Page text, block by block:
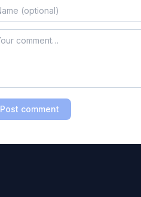
Post comment